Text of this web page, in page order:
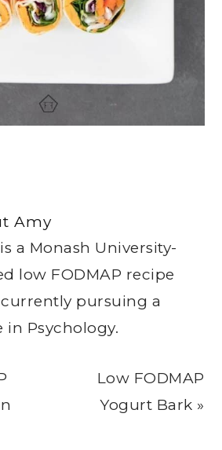
Amy
a Monash University-
low FODMAP recipe
pursuing a
in Psychology.
Next
Post:
Low FODMAP
Yogurt Bark »